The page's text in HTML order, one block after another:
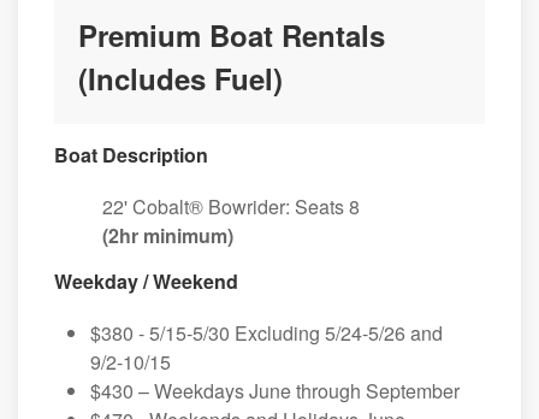
Premium Boat Rentals
(Includes Fuel)
Boat Description
22' Cobalt® Bowrider: Seats 8
(2hr minimum)
Weekday / Weekend
$380 - 5/15-5/30 Excluding 5/24-5/26 and
9/2-10/15
$430 – Weekdays June through September